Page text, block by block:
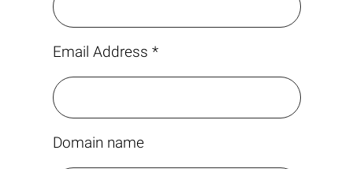
Email Address *
Domain name